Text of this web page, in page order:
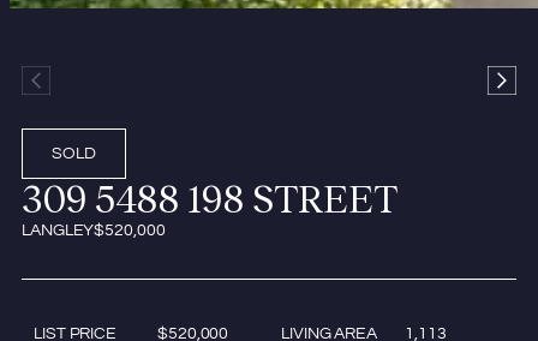
SOLD
309 5488 198 STREET
LANGLEY$520,000
LIST PRICE $520,000 LIVING AREA 1,113